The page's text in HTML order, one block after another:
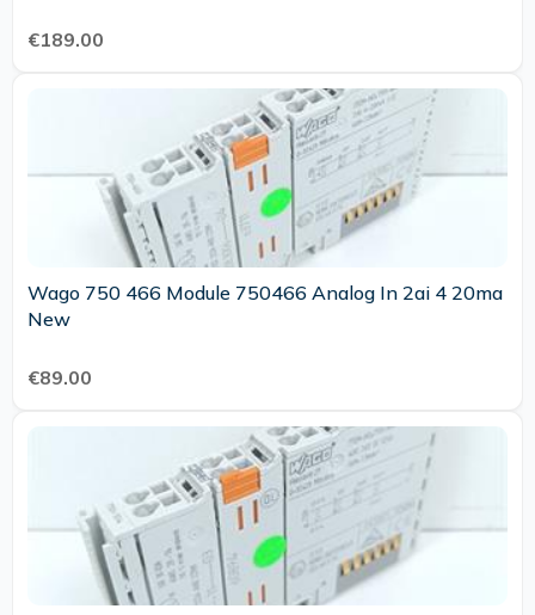
€189.00
Wago 750 466 Module 750466 Analog In 2ai 4 20ma
New
€89.00